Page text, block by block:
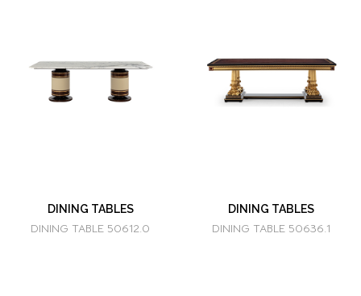
DINING TABLES
DINING TABLE 50612.0
DINING TABLES
DINING TABLE 50636.1